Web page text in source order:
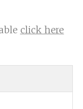
click here